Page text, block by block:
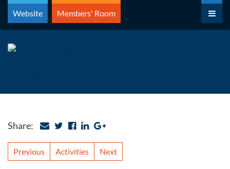
Skip
content
Website Members' Room
Share:
Previous Activities Next